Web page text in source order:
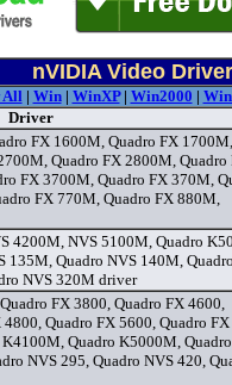
nVIDIA Video
All| Win| WinXP| Win2000 |
Driver
FX 1600M, Quadro FX 1700M,
Quadro FX 2800M, Quadro
FX 3700M, Quadro FX 370M,
FX 770M, Quadro FX 880M,
4200M, NVS 5100M, Quadro
135M, Quadro NVS 140M,
NVS 320M driver
FX 3800, Quadro FX 4600,
Quadro FX 5600, Quadro FX
Quadro K5000M, Quadro
NVS 295, Quadro NVS 420,